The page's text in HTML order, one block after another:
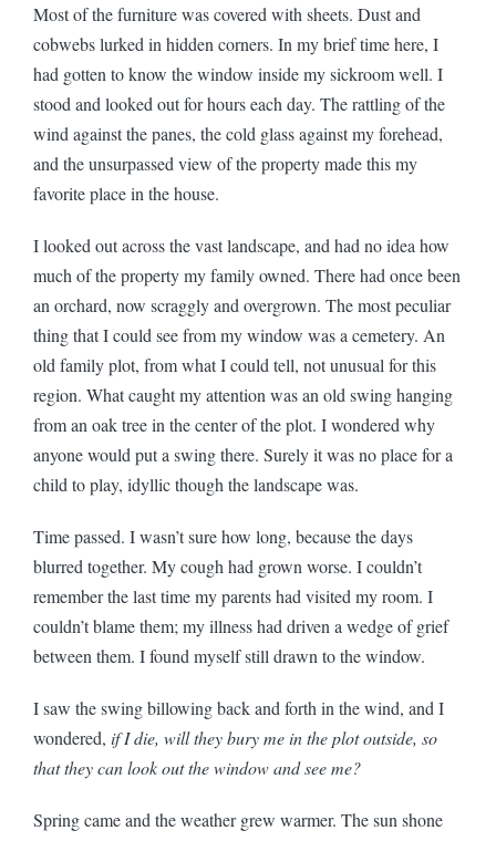
Most of the furniture was covered with sheets. Dust and
cobwebs lurked in hidden corners. In my brief time here, I
had gotten to know the window inside my sickroom well. I
stood and looked out for hours each day. The rattling of the
wind against the panes, the cold glass against my forehead,
and the unsurpassed view of the property made this my
favorite place in the house.
I looked out across the vast landscape, and had no idea how
much of the property my family owned. There had once been
an orchard, now scraggly and overgrown. The most peculiar
thing that I could see from my window was a cemetery. An
old family plot, from what I could tell, not unusual for this
region. What caught my attention was an old swing hanging
from an oak tree in the center of the plot. I wondered why
anyone would put a swing there. Surely it was no place for a
child to play, idyllic though the landscape was.
Time passed. I wasn’t sure how long, because the days
blurred together. My cough had grown worse. I couldn’t
remember the last time my parents had visited my room. I
couldn’t blame them; my illness had driven a wedge of grief
between them. I found myself still drawn to the window.
I saw the swing billowing back and forth in the wind, and I
wondered, if I die, will they bury me in the plot outside, so
that they can look out the window and see me?
Spring came and the weather grew warmer. The sun shone